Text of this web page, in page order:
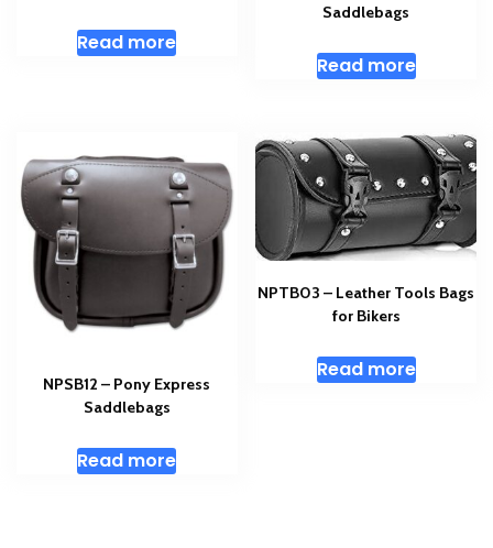
Read more
Saddlebags
Read more
NPSB12 – Pony Express
Saddlebags
Read more
NPTB03 – Leather Tools Bags
for Bikers
Read more